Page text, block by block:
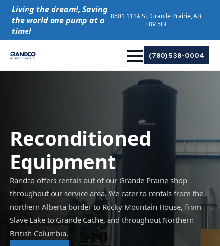
Living the dream!, Saving
the world one pump at a
time!
8501 111A St, Grande Prairie, AB
T8V 5L4
(780) 538-0004
Reconditioned
Equipment
Randco offers rentals out of our Grande Prairie shop
throughout our service area. We cater to rentals from the
northern Alberta border to Rocky Mountain House, from
Slave Lake to Grande Cache, and throughout Northern
British Columbia.